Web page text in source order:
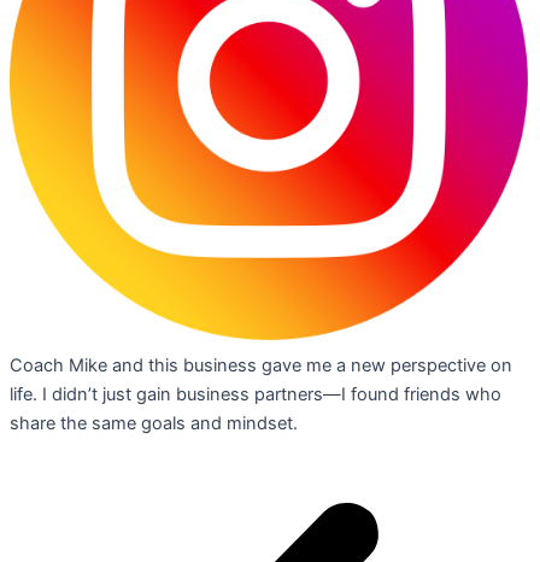
Coach Mike and this business gave me a new perspective on
life. I didn’t just gain business partners—I found friends who
share the same goals and mindset.